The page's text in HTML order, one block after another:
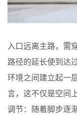
入口远离主路，需
路径的延长使到达
环境之间建立起一
言，这不仅是空间
调节：随着脚步逐